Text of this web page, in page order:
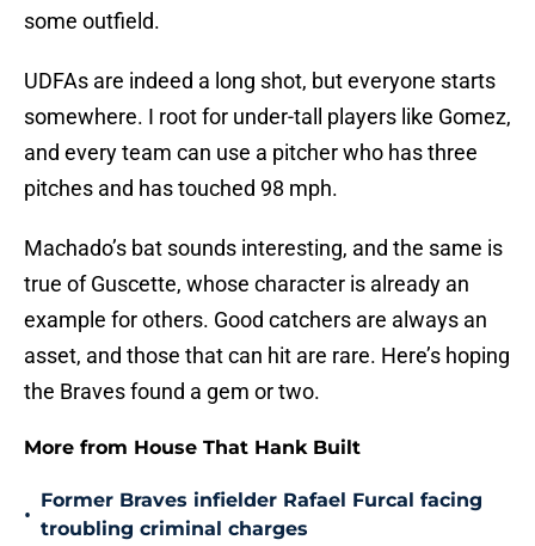
some outfield.
UDFAs are indeed a long shot, but everyone starts
somewhere. I root for under-tall players like Gomez,
and every team can use a pitcher who has three
pitches and has touched 98 mph.
Machado’s bat sounds interesting, and the same is
true of Guscette, whose character is already an
example for others. Good catchers are always an
asset, and those that can hit are rare. Here’s hoping
the Braves found a gem or two.
More from House That Hank Built
•
Former Braves infielder Rafael Furcal facing
troubling criminal charges